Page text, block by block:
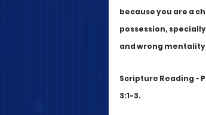
because you are a
possession,
and wrong
Scripture Reading -
3:1-3.